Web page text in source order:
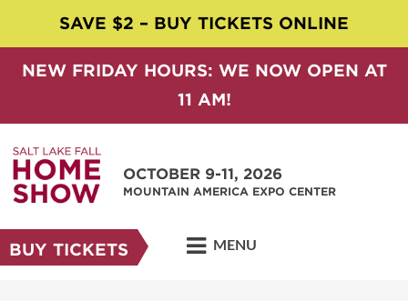
SAVE $2 – BUY TICKETS ONLINE
NEW FRIDAY HOURS: WE NOW OPEN AT
11 AM!
OCTOBER 9-11, 2026
MOUNTAIN AMERICA EXPO CENTER
BUY TICKETS MENU